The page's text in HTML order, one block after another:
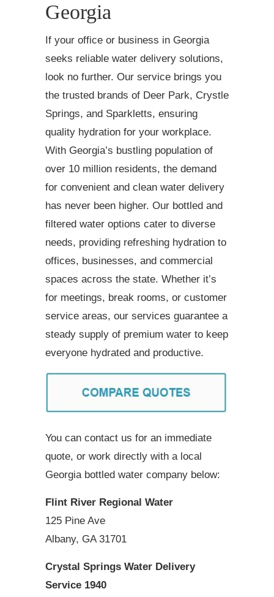
Georgia
If your office or business in Georgia
seeks reliable water delivery solutions,
look no further. Our service brings you
the trusted brands of Deer Park, Crystle
Springs, and Sparkletts, ensuring
quality hydration for your workplace.
With Georgia’s bustling population of
over 10 million residents, the demand
for convenient and clean water delivery
has never been higher. Our bottled and
filtered water options cater to diverse
needs, providing refreshing hydration to
offices, businesses, and commercial
spaces across the state. Whether it’s
for meetings, break rooms, or customer
service areas, our services guarantee a
steady supply of premium water to keep
everyone hydrated and productive.
You can contact us for an immediate
quote, or work directly with a local
Georgia bottled water company below:
Flint River Regional Water
125 Pine Ave
Albany, GA 31701
Crystal Springs Water Delivery
Service 1940